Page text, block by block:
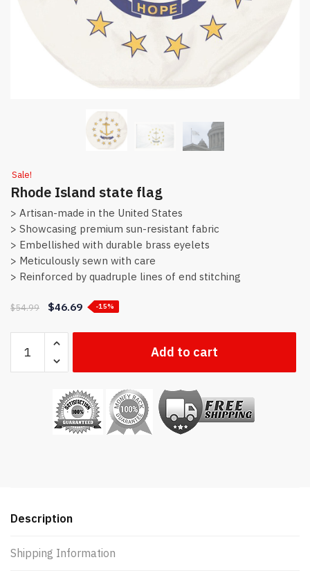
Sale!
Rhode Island state flag
> Artisan-made in the United States
> Showcasing premium sun-resistant fabric
> Embellished with durable brass eyelets
> Meticulously sewn with care
> Reinforced by quadruple lines of end stitching
$54.99 $46.69 -15%
Island
state
Add to cart
Description
Shipping Information